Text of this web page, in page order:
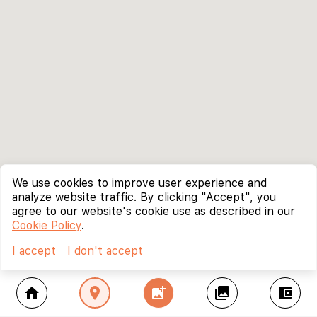
home location_on add_photo_alternate collections account_balance_wallet
We use cookies to improve user experience and
analyze website traffic. By clicking "Accept", you
agree to our website's cookie use as described in our
Cookie Policy.
I accept
I don't accept